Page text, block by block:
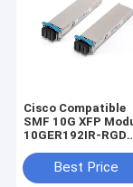
Cisco Compatible
SMF 10G XFP
10GER192IR-RGD
Best Price